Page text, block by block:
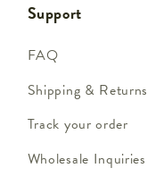
Support
FAQ
Shipping & Returns
Track your order
Wholesale Inquiries